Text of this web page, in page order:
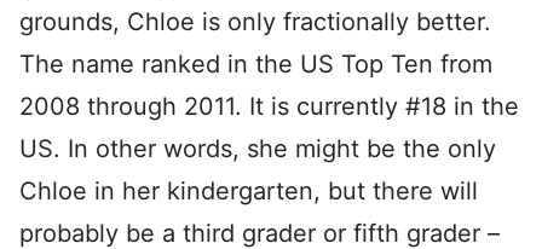
grounds, Chloe is only fractionally better.
The name ranked in the US Top Ten from
2008 through 2011. It is currently #18 in the
US. In other words, she might be the only
Chloe in her kindergarten, but there will
probably be a third grader or fifth grader –